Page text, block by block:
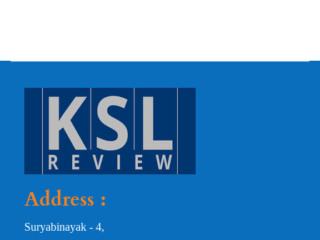
Address :
Suryabinayak - 4,